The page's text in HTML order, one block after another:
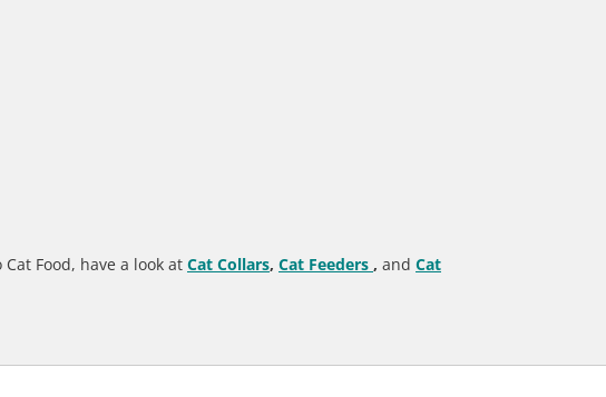
Food, have a look at Cat Collars, Cat Feeders , and Cat